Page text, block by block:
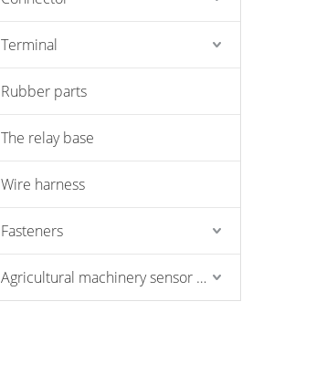
Terminal
Rubber parts
The relay base
Wire harness
Fasteners
Agricultural machinery sensor and pressure switch